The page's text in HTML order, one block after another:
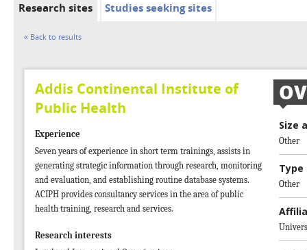
Research sites Studies seeking sites
« Back to results
Addis Continental Institute of
Public Health
Experience
Seven years of experience in short term trainings, assists in
generating strategic information through research, monitoring
and evaluation, and establishing routine database systems.
ACIPH provides consultancy services in the area of public
health training, research and services.
Research interests
Size
Other
Other